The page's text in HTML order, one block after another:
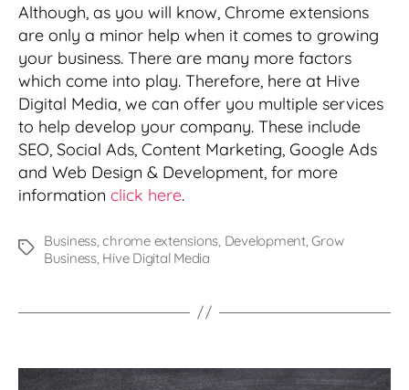
Although, as you will know, Chrome extensions
are only a minor help when it comes to growing
your business. There are many more factors
which come into play. Therefore, here at Hive
Digital Media, we can offer you multiple services
to help develop your company. These include
SEO, Social Ads, Content Marketing, Google Ads
and Web Design & Development, for more
information click here.
TagsBusiness,chrome extensions Development,Grow
Business, Hive Digital Media